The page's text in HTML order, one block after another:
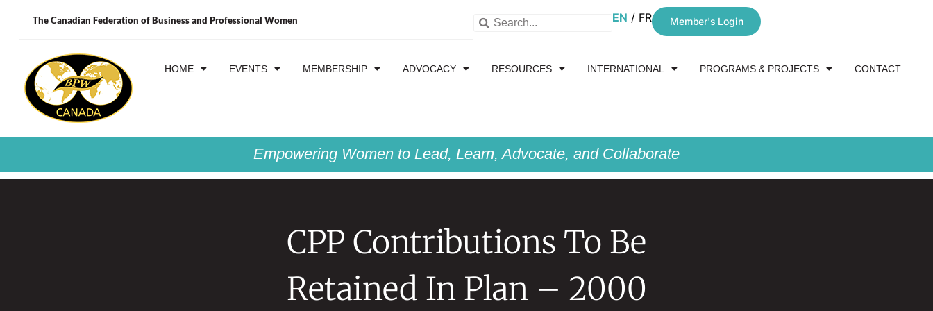
The Canadian Federation of Business and Professional Women EN FR Member's Login
HOME EVENTS MEMBERSHIP ADVOCACY RESOURCES INTERNATIONAL PROGRAMS & PROJECTS CONTACT
Empowering Women to Lead, Learn, Advocate, and Collaborate
CPP Contributions To Be
Retained In Plan – 2000